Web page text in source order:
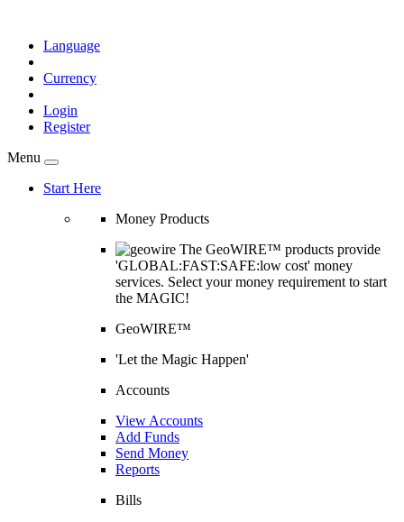
Language
Currency
Login
Register
Menu
Start Here
Money Products
The GeoWIRE™ products provide
'GLOBAL:FAST:SAFE:low cost' money
services. Select your money requirement to start
the MAGIC!
GeoWIRE™
'Let the Magic Happen'
Accounts
View Accounts
Add Funds
Send Money
Reports
Bills